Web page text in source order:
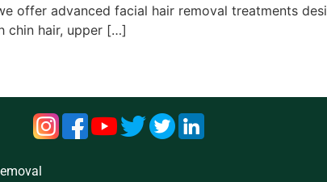
offer advanced facial hair removal treatments
chin hair, upper […]